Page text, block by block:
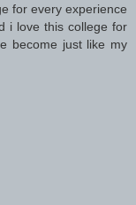
for every experience
i love this college for
become just like my